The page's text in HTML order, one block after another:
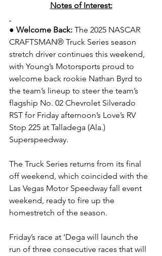
Notes of Interest:
● Welcome Back: The 2025 NASCAR
CRAFTSMAN® Truck Series season
stretch driver continues this weekend,
with Young’s Motorsports proud to
welcome back rookie Nathan Byrd to
the team’s lineup to steer the team’s
flagship No. 02 Chevrolet Silverado
RST for Friday afternoon’s Love’s RV
Stop 225 at Talladega (Ala.)
Superspeedway.
The Truck Series returns from its final
off weekend, which coincided with the
Las Vegas Motor Speedway fall event
weekend, ready to fire up the
homestretch of the season.
Friday’s race at ‘Dega will launch the
run of three consecutive races that will